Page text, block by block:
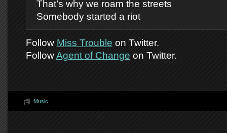
That’s why we roam the streets
Somebody started a riot
Follow Miss Trouble on Twitter.
FollowAgent of Change on Twitter.
Music